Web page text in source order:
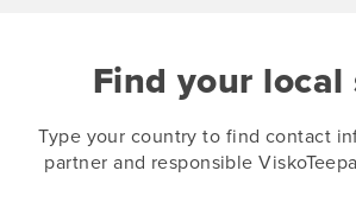
Find your local
Type your country to find contact
partner and responsible